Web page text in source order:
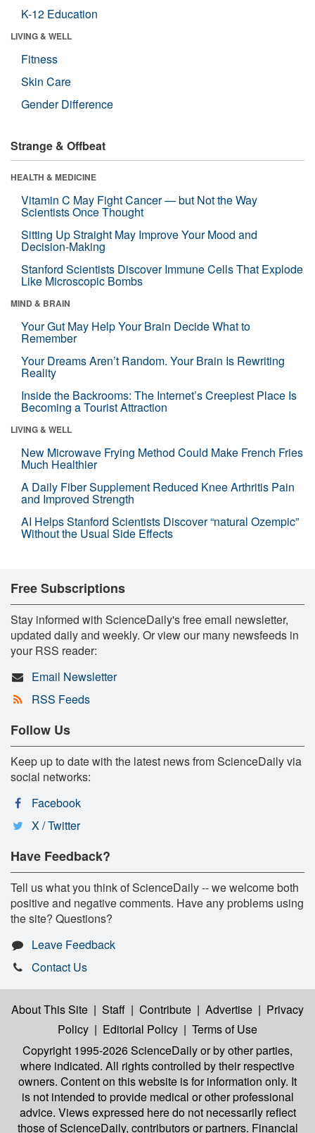
K-12 Education
LIVING & WELL
Fitness
Skin Care
Gender Difference
Strange & Offbeat
HEALTH & MEDICINE
Vitamin C May Fight Cancer — but Not the Way
Scientists Once Thought
Sitting Up Straight May Improve Your Mood and
Decision-Making
Stanford Scientists Discover Immune Cells That Explode
Like Microscopic Bombs
MIND & BRAIN
Your Gut May Help Your Brain Decide What to
Remember
Your Dreams Aren’t Random. Your Brain Is Rewriting
Reality
Inside the Backrooms: The Internet’s Creepiest Place Is
Becoming a Tourist Attraction
LIVING & WELL
New Microwave Frying Method Could Make French Fries
Much Healthier
A Daily Fiber Supplement Reduced Knee Arthritis Pain
and Improved Strength
AI Helps Stanford Scientists Discover “natural Ozempic”
Without the Usual Side Effects
Free Subscriptions
Stay informed with ScienceDaily's free email newsletter,
updated daily and weekly. Or view our many newsfeeds in
your RSS reader:
Email Newsletter
RSS Feeds
Follow Us
Keep up to date with the latest news from ScienceDaily via
social networks:
Facebook
X / Twitter
Have Feedback?
Tell us what you think of ScienceDaily -- we welcome both
positive and negative comments. Have any problems using
the site? Questions?
Leave Feedback
Contact Us
About This Site | Staff | Contribute | Advertise | Privacy
Policy | Editorial Policy | Terms of Use
Copyright 1995-2026 ScienceDailyor by other parties,
where indicated. All rights controlled by their respective
owners. Content on this website is for information only. It
is not intended to provide medical or other professional
advice. Views expressed here do not necessarily reflect
those of ScienceDaily, contributors or partners. Financial